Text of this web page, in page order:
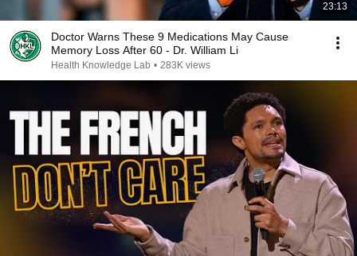
23:13
Doctor Warns These 9 Medications May Cause
Memory Loss After 60 - Dr. William Li
Health Knowledge Lab • 283K views